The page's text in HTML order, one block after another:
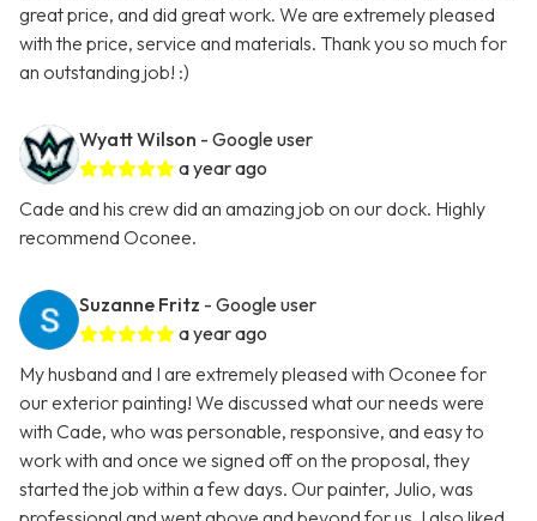
great price, and did great work. We are extremely pleased
with the price, service and materials. Thank you so much for
an outstanding job! :)
Wyatt Wilson - Google user
a year ago
Cade and his crew did an amazing job on our dock. Highly
recommend Oconee.
Suzanne Fritz - Google user
a year ago
My husband and I are extremely pleased with Oconee for
our exterior painting! We discussed what our needs were
with Cade, who was personable, responsive, and easy to
work with and once we signed off on the proposal, they
started the job within a few days. Our painter, Julio, was